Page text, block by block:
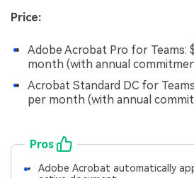
Price:
Adobe Acrobat Pro for Teams:
month (with annual
Acrobat Standard DC for
per month (with annual
Pros
Adobe Acrobat automatically